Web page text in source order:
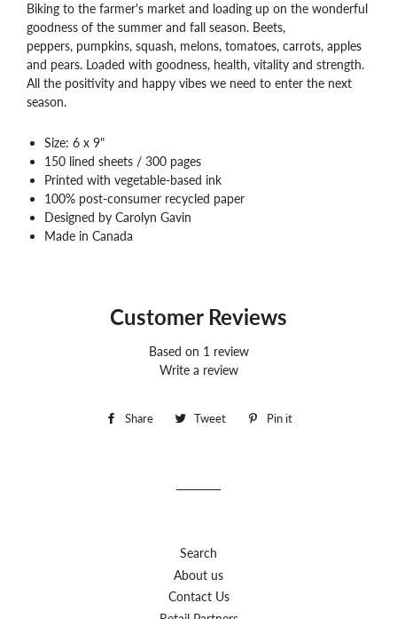
Biking to the farmer's market and loading up on the wonderful
goodness of the summer and fall season. Beets,
peppers, pumpkins, squash, melons, tomatoes, carrots, apples
and pears. Loaded with goodness, health, vitality and strength.
All the positivity and happy vibes we need to enter the next
season.
Size: 6 x 9"
150 lined sheets / 300 pages
Printed with vegetable-based ink
100% post-consumer recycled paper
Designed by Carolyn Gavin
Made in Canada
Customer Reviews
Based on 1 review
Write a review
Share
Share Tweet
Tweet Pin it
Search
About us
Contact Us